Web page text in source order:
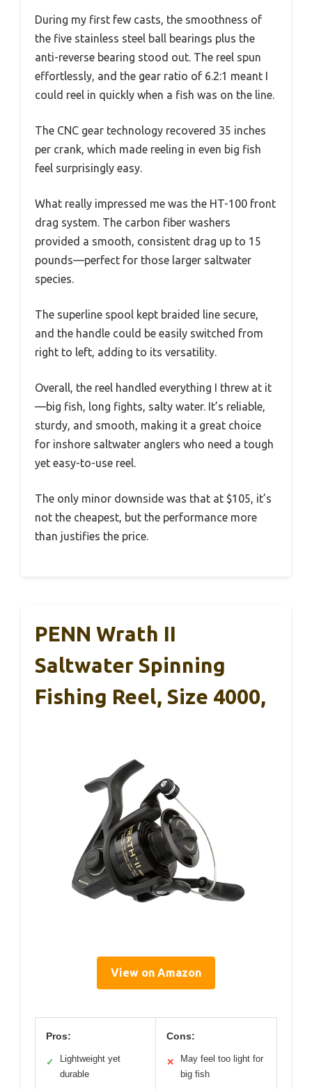
During my first few casts, the smoothness of
the five stainless steel ball bearings plus the
anti-reverse bearing stood out. The reel spun
effortlessly, and the gear ratio of 6.2:1 meant I
could reel in quickly when a fish was on the line.
The CNC gear technology recovered 35 inches
per crank, which made reeling in even big fish
feel surprisingly easy.
What really impressed me was the HT-100 front
drag system. The carbon fiber washers
provided a smooth, consistent drag up to 15
pounds—perfect for those larger saltwater
species.
The superline spool kept braided line secure,
and the handle could be easily switched from
right to left, adding to its versatility.
Overall, the reel handled everything I threw at it
—big fish, long fights, salty water. It’s reliable,
sturdy, and smooth, making it a great choice
for inshore saltwater anglers who need a tough
yet easy-to-use reel.
The only minor downside was that at $105, it’s
not the cheapest, but the performance more
than justifies the price.
PENN Wrath II
Saltwater Spinning
Fishing Reel, Size 4000,
View on Amazon
Pros:
✓
Lightweight yet
durable
Cons:
✕
May feel too light for
big fish